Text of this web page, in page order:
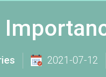
2021-07-12